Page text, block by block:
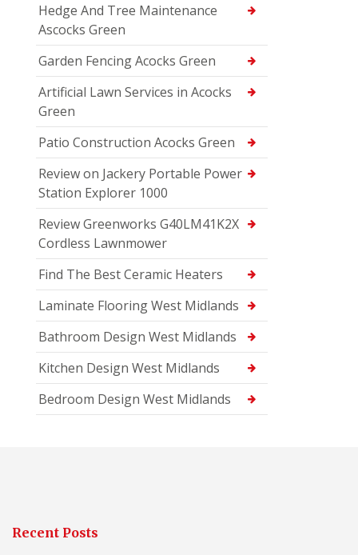
Hedge And Tree Maintenance
Ascocks Green
Garden Fencing Acocks Green
Artificial Lawn Services in Acocks
Green
Patio Construction Acocks Green
Review on Jackery Portable Power
Station Explorer 1000
Review Greenworks G40LM41K2X
Cordless Lawnmower
Find The Best Ceramic Heaters
Laminate Flooring West Midlands
Bathroom Design West Midlands
Kitchen Design West Midlands
Bedroom Design West Midlands
Recent Posts